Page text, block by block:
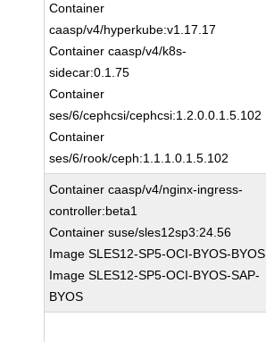
Container
caasp/v4/hyperkube:v1.17.17
Container caasp/v4/k8s-
sidecar:0.1.75
Container
ses/6/cephcsi/cephcsi:1.2.0.0.1.5.102
Container
ses/6/rook/ceph:1.1.1.0.1.5.102
Container caasp/v4/nginx-ingress-
controller:beta1
Container suse/sles12sp3:24.56
Image SLES12-SP5-OCI-BYOS-BYOS
Image SLES12-SP5-OCI-BYOS-SAP-
BYOS